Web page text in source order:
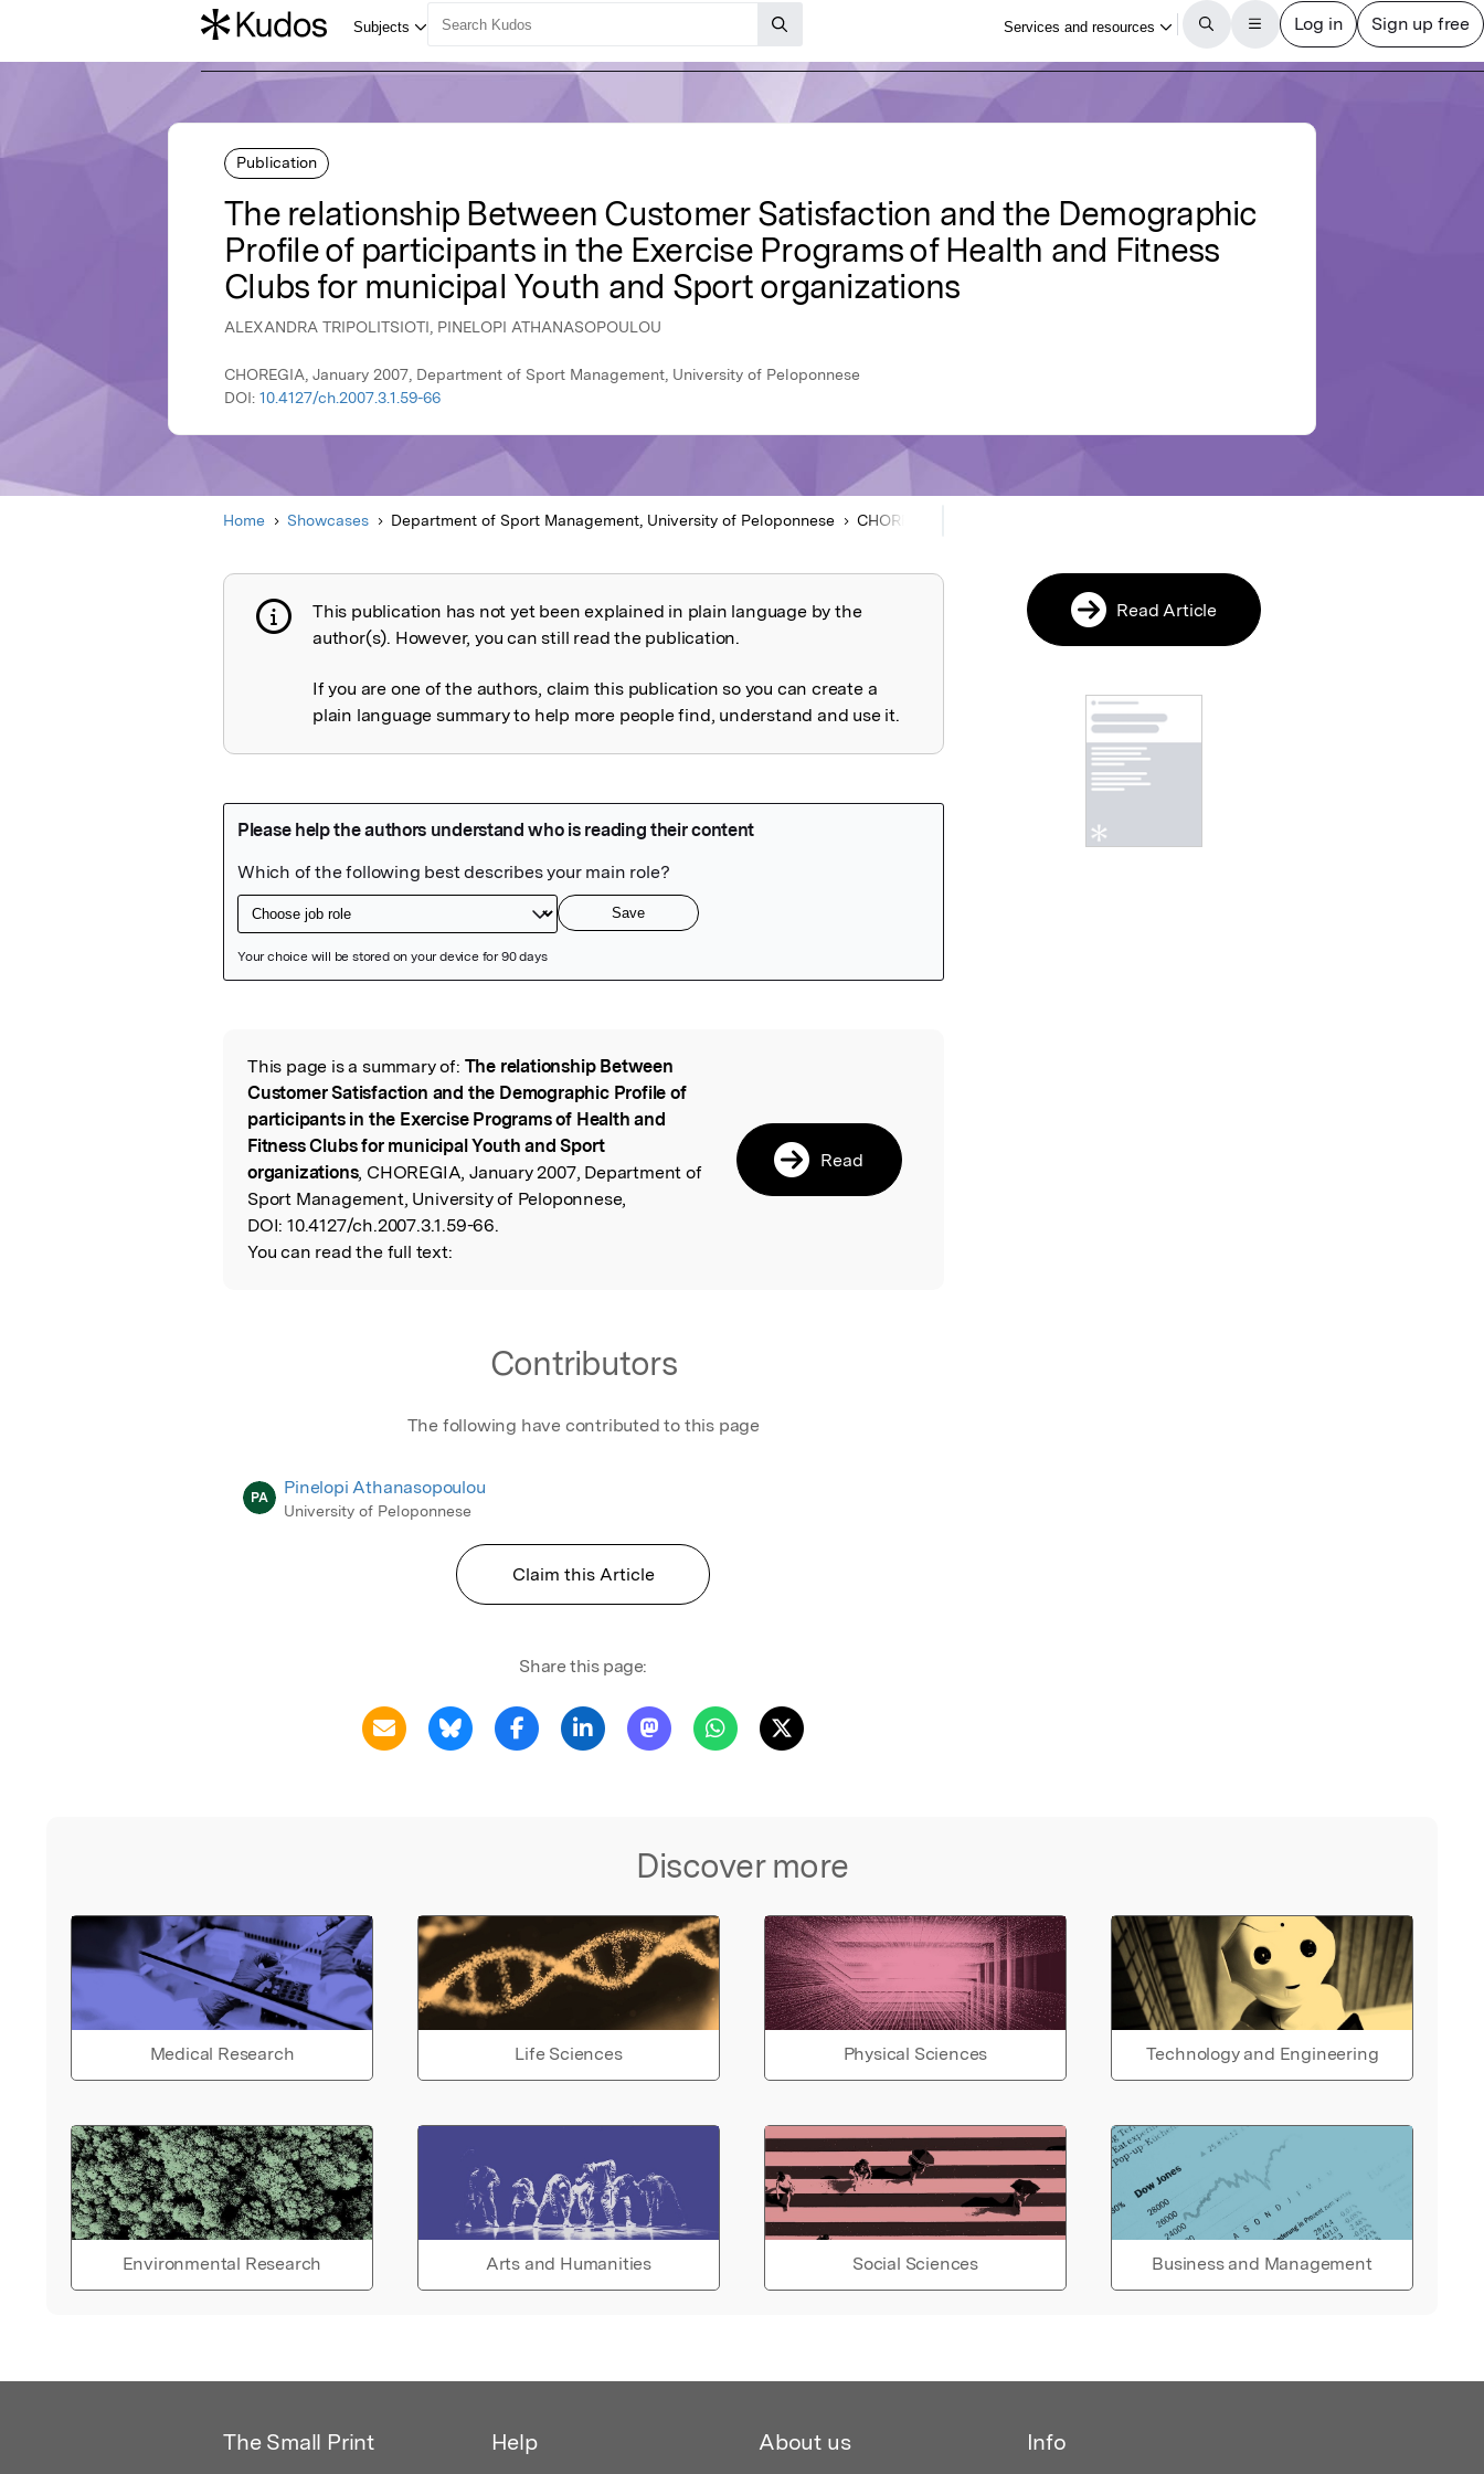
Publication
The relationship Between Customer Satisfaction and the Demographic
Profile of participants in the Exercise Programs of Health and Fitness
Clubs for municipal Youth and Sport organizations
ALEXANDRA TRIPOLITSIOTI, PINELOPI ATHANASOPOULOU
CHOREGIA, January 2007, Department of Sport Management, University of Peloponnese
DOI: 10.4127/ch.2007.3.1.59-66
Home Showcases Department of Sport Management, University of Peloponnese CHOREGIA
Publication not explained
This publication has not yet been explained in plain language by the
author(s). However, you can still read the publication.
If you are one of the authors, claim this publication so you can create a
plain language summary to help more people find, understand and use it.
Read the Original
This page is a summary of: The relationship Between
Customer Satisfaction and the Demographic Profile of
participants in the Exercise Programs of Health and
Fitness Clubs for municipal Youth and Sport
organizations, CHOREGIA, January 2007, Department of
Sport Management, University of Peloponnese,
DOI: 10.4127/ch.2007.3.1.59-66.
You can read the full text:
Read
Contributors
The following have contributed to this page
PA Pinelopi Athanasopoulou
University of Peloponnese
Claim this Article
Share this page:
Discover more
Medical Research Life Sciences Physical Sciences Technology and Engineering
Environmental Research Arts and Humanities Social Sciences Business and Management
Read Article
The Small Print Help About us Info